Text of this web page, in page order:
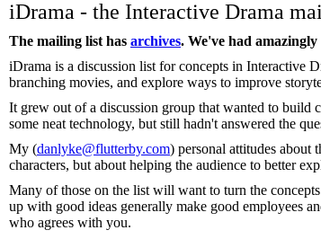
iDrama - the Interactive Drama
The mailing list has archives. We've had
iDrama is a discussion list for concepts in Interactive
branching movies, and explore ways to improve
It grew out of a discussion group that wanted to build
some neat technology, but still hadn't answered the
My (danlyke@flutterby.com) personal attitudes about
characters, but about helping the audience to better
Many of those on the list will want to turn the
up with good ideas generally make good employees
who agrees with you.